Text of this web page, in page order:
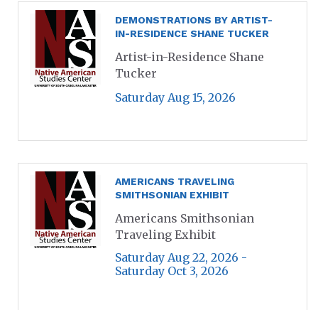
DEMONSTRATIONS BY ARTIST-
IN-RESIDENCE SHANE TUCKER
Artist-in-Residence Shane
Tucker
Saturday Aug 15, 2026
AMERICANS TRAVELING
SMITHSONIAN EXHIBIT
Americans Smithsonian
Traveling Exhibit
Saturday Aug 22, 2026 -
Saturday Oct 3, 2026